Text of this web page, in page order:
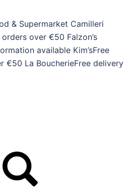
& Supermarket Camilleri
over €50 Falzon’s
available Kim’sFree
€50 La BoucherieFree delivery